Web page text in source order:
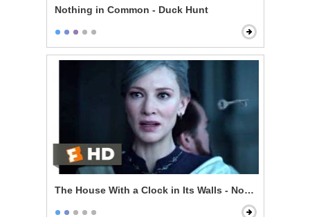
Nothing in Common - Duck Hunt
The House With a Clock in Its Walls - Now I'm